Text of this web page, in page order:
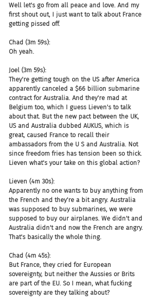
Well let's go from all peace and love. And my
first shout out, I just want to talk about France
getting pissed off.
Chad (3m 59s):
Oh yeah.
Joel (3m 59s):
They're getting tough on the US after America
apparently canceled a $66 billion submarine
contract for Australia. And they're mad at
Belgium too, which I guess Lieven's to talk
about that. But the new pact between the UK,
US and Australia dubbed AUKUS, which is
great, caused France to recall their
ambassadors from the U S and Australia. Not
since freedom fries has tension been so thick.
Lieven what's your take on this global action?
Lieven (4m 30s):
Apparently no one wants to buy anything from
the French and they're a bit angry. Australia
was supposed to buy submarines, we were
supposed to buy our airplanes. We didn't and
Australia didn't and now the French are angry.
That's basically the whole thing.
Chad (4m 45s):
But France, they cried for European
sovereignty, but neither the Aussies or Brits
are part of the EU. So I mean, what fucking
sovereignty are they talking about?